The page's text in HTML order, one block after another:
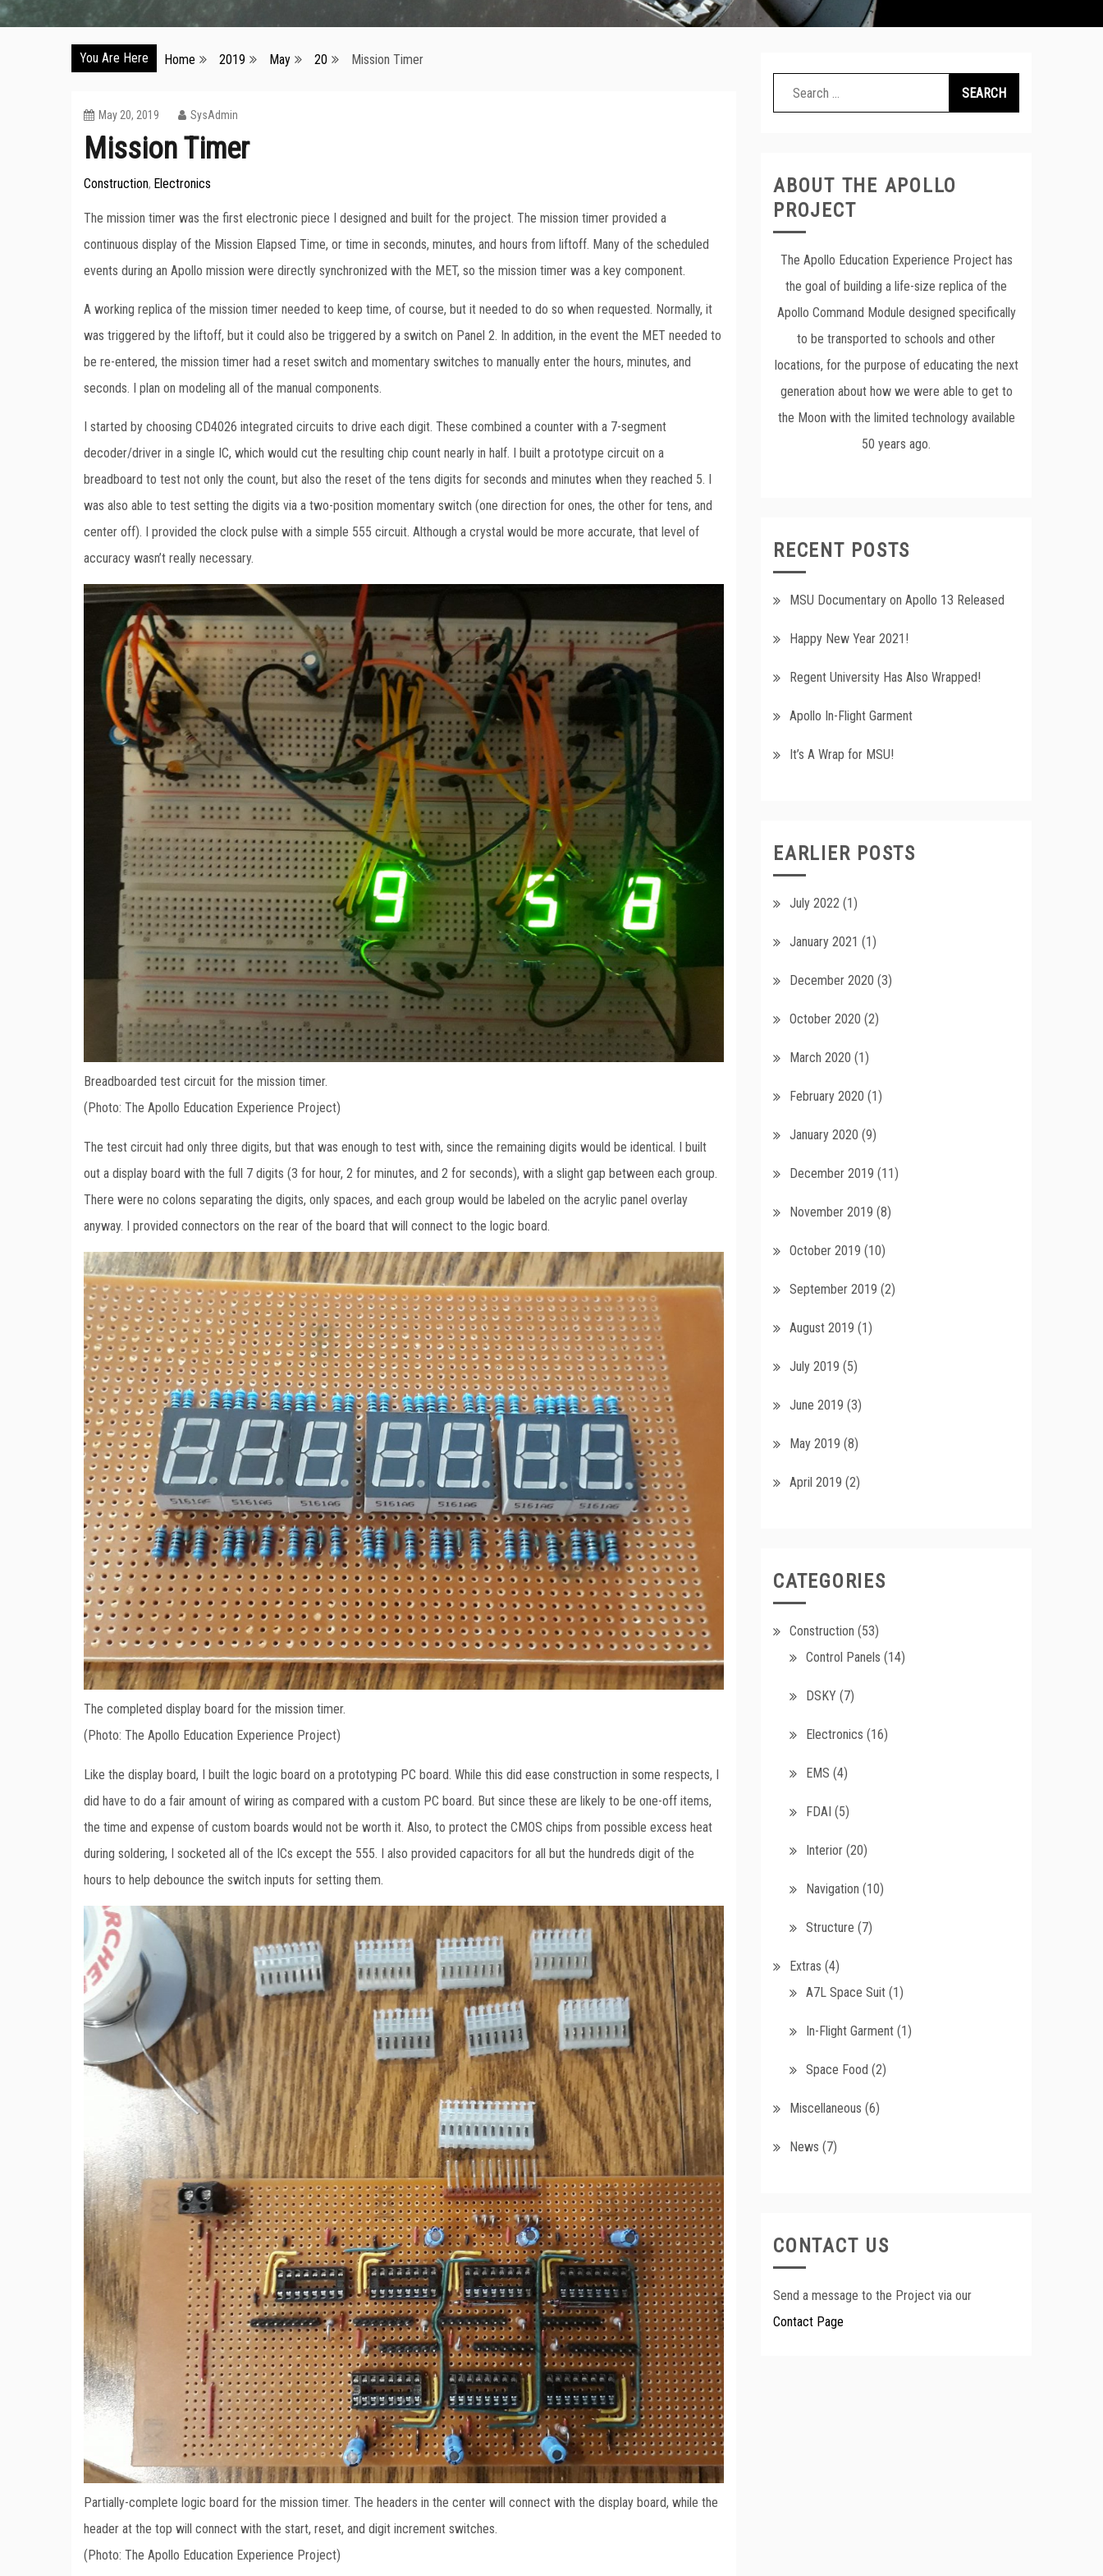
You Are Here Home 2019 May 20 Mission Timer
May 20, 2019 SysAdmin
Mission Timer
Construction, Electronics
The mission timer was the first electronic piece I designed and built for the project. The mission timer provided a
continuous display of the Mission Elapsed Time, or time in seconds, minutes, and hours from liftoff. Many of the scheduled
events during an Apollo mission were directly synchronized with the MET, so the mission timer was a key component.
A working replica of the mission timer needed to keep time, of course, but it needed to do so when requested. Normally, it
was triggered by the liftoff, but it could also be triggered by a switch on Panel 2. In addition, in the event the MET needed to
be re-entered, the mission timer had a reset switch and momentary switches to manually enter the hours, minutes, and
seconds. I plan on modeling all of the manual components.
I started by choosing CD4026 integrated circuits to drive each digit. These combined a counter with a 7-segment
decoder/driver in a single IC, which would cut the resulting chip count nearly in half. I built a prototype circuit on a
breadboard to test not only the count, but also the reset of the tens digits for seconds and minutes when they reached 5. I
was also able to test setting the digits via a two-position momentary switch (one direction for ones, the other for tens, and
center off). I provided the clock pulse with a simple 555 circuit. Although a crystal would be more accurate, that level of
accuracy wasn’t really necessary.
Breadboarded test circuit for the mission timer.
(Photo: The Apollo Education Experience Project)
The test circuit had only three digits, but that was enough to test with, since the remaining digits would be identical. I built
out a display board with the full 7 digits (3 for hour, 2 for minutes, and 2 for seconds), with a slight gap between each group.
There were no colons separating the digits, only spaces, and each group would be labeled on the acrylic panel overlay
anyway. I provided connectors on the rear of the board that will connect to the logic board.
The completed display board for the mission timer.
(Photo: The Apollo Education Experience Project)
Like the display board, I built the logic board on a prototyping PC board. While this did ease construction in some respects, I
did have to do a fair amount of wiring as compared with a custom PC board. But since these are likely to be one-off items,
the time and expense of custom boards would not be worth it. Also, to protect the CMOS chips from possible excess heat
during soldering, I socketed all of the ICs except the 555. I also provided capacitors for all but the hundreds digit of the
hours to help debounce the switch inputs for setting them.
Partially-complete logic board for the mission timer. The headers in the center will connect with the display board, while the
header at the top will connect with the start, reset, and digit increment switches.
(Photo: The Apollo Education Experience Project)
Search
for:
ABOUT THE APOLLO
PROJECT
The Apollo Education Experience Project has
the goal of building a life-size replica of the
Apollo Command Module designed specifically
to be transported to schools and other
locations, for the purpose of educating the next
generation about how we were able to get to
the Moon with the limited technology available
50 years ago.
RECENT POSTS
MSU Documentary on Apollo 13 Released
Happy New Year 2021!
Regent University Has Also Wrapped!
Apollo In-Flight Garment
It’s A Wrap for MSU!
EARLIER POSTS
July 2022 (1)
January 2021 (1)
December 2020 (3)
October 2020 (2)
March 2020 (1)
February 2020 (1)
January 2020 (9)
December 2019 (11)
November 2019 (8)
October 2019 (10)
September 2019 (2)
August 2019 (1)
July 2019 (5)
June 2019 (3)
May 2019 (8)
April 2019 (2)
CATEGORIES
Construction (53)
Control Panels (14)
DSKY (7)
Electronics (16)
EMS (4)
FDAI (5)
Interior (20)
Navigation (10)
Structure (7)
Extras (4)
A7L Space Suit (1)
In-Flight Garment (1)
Space Food (2)
Miscellaneous (6)
News (7)
CONTACT US
Send a message to the Project via our
Contact Page